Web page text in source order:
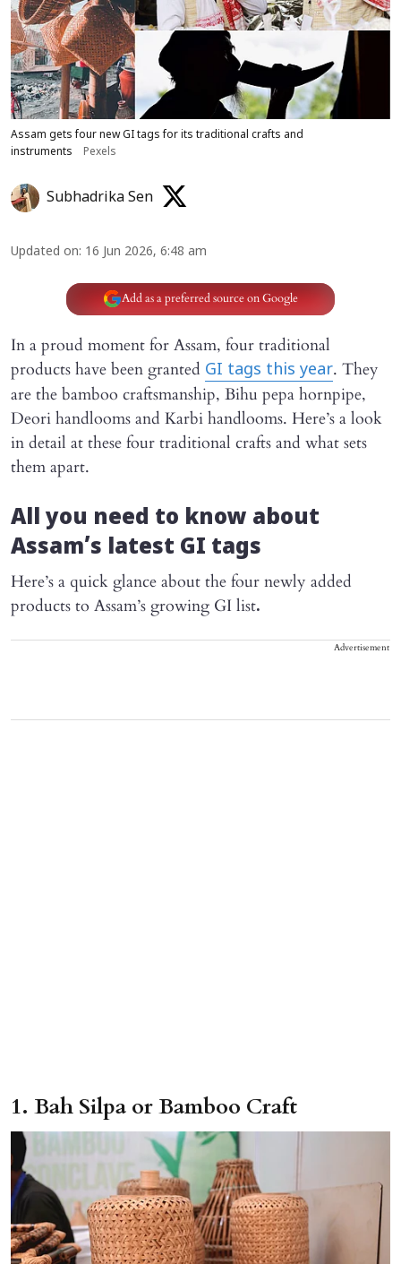
Assam gets four new GI tags for its traditional crafts and
instruments
Pexels
Subhadrika Sen
Updated on: 16 Jun 2026, 6:48 am
Add as a preferred source on Google
In a proud moment for Assam, four traditional
products have been granted GI tags this year. They
are the bamboo craftsmanship, Bihu pepa hornpipe,
Deori handlooms and Karbi handlooms. Here’s a look
in detail at these four traditional crafts and what sets
them apart.
All you need to know about
Assam’s latest GI tags
Here’s a quick glance about the four newly added
products to Assam’s growing GI list.
Advertisement
1. Bah Silpa or Bamboo Craft